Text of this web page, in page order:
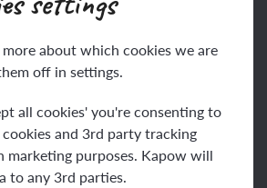
about which cookies we are
off in settings.
all cookies' you're consenting to
and 3rd party tracking
marketing purposes. Kapow will
to any 3rd parties.